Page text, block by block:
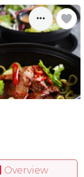
Overview